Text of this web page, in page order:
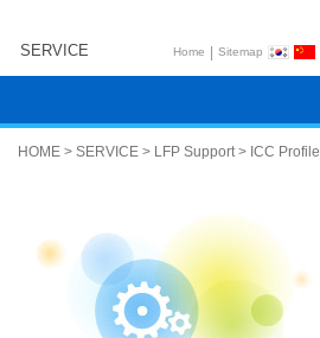
SERVICE Home | Sitemap
HOME > SERVICE > LFP Support > ICC Profile